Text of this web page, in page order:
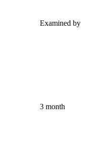
Examined by
3 month